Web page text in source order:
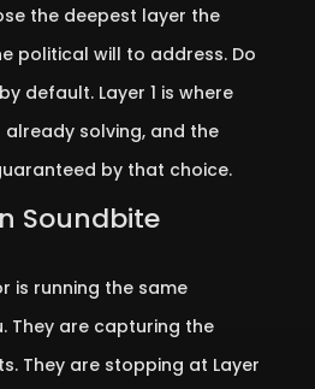
the deepest layer the
political will to address. Do
default. Layer 1 is where
solving, and the
by that choice.
Soundbite
is running the same
They are capturing the
They are stopping at Layer